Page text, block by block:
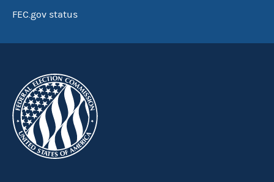
FEC.gov status